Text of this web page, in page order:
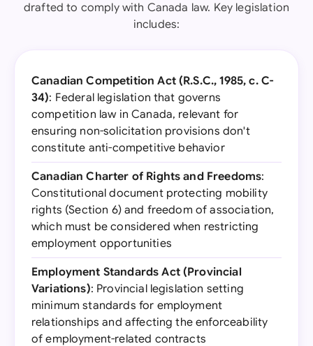
drafted to comply with Canada law. Key legislation
includes:
Canadian Competition Act (R.S.C., 1985, c. C-
34): Federal legislation that governs
competition law in Canada, relevant for
ensuring non-solicitation provisions don't
constitute anti-competitive behavior
Canadian Charter of Rights and Freedoms:
Constitutional document protecting mobility
rights (Section 6) and freedom of association,
which must be considered when restricting
employment opportunities
Employment Standards Act (Provincial
Variations): Provincial legislation setting
minimum standards for employment
relationships and affecting the enforceability
of employment-related contracts